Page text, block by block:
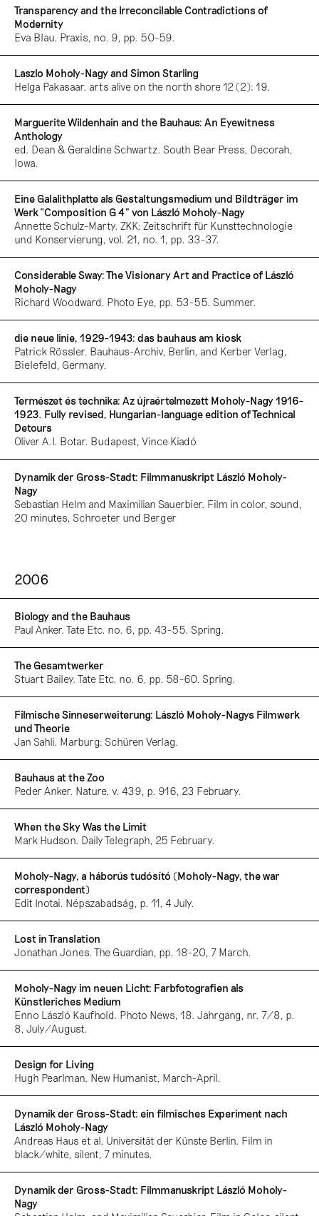
Transparency and the Irreconcilable Contradictions of
Modernity
Eva Blau. Praxis, no. 9, pp. 50-59.
Laszlo Moholy-Nagy and Simon Starling
Helga Pakasaar. arts alive on the north shore 12 (2): 19.
Marguerite Wildenhain and the Bauhaus: An Eyewitness
Anthology
ed. Dean & Geraldine Schwartz. South Bear Press, Decorah,
Iowa.
Eine Galalithplatte als Gestaltungsmedium und Bildträger im
Werk “Composition G 4” von László Moholy-Nagy
Annette Schulz-Marty. ZKK: Zeitschrift für Kunsttechnologie
und Konservierung, vol. 21, no. 1, pp. 33-37.
Considerable Sway: The Visionary Art and Practice of László
Moholy-Nagy
Richard Woodward. Photo Eye, pp. 53-55. Summer.
die neue linie, 1929-1943: das bauhaus am kiosk
Patrick Rössler. Bauhaus-Archiv, Berlin, and Kerber Verlag,
Bielefeld, Germany.
Természet és technika: Az újraértelmezett Moholy-Nagy 1916-
1923. Fully revised, Hungarian-language edition of Technical
Detours
Oliver A.I. Botar. Budapest, Vince Kiadó
Dynamik der Gross-Stadt: Filmmanuskript László Moholy-
Nagy
Sebastian Helm and Maximilian Sauerbier. Film in color, sound,
20 minutes, Schroeter und Berger
2006
Biology and the Bauhaus
Paul Anker. Tate Etc. no. 6, pp. 43-55. Spring.
The Gesamtwerker
Stuart Bailey. Tate Etc. no. 6, pp. 58-60. Spring.
Filmische Sinneserweiterung: László Moholy-Nagys Filmwerk
und Theorie
Jan Sahli. Marburg: Schüren Verlag.
Bauhaus at the Zoo
Peder Anker. Nature, v. 439, p. 916, 23 February.
When the Sky Was the Limit
Mark Hudson. Daily Telegraph, 25 February.
Moholy-Nagy, a háborús tudósító (Moholy-Nagy, the war
correspondent)
Edit Inotai. Népszabadság, p. 11, 4 July.
Lost in Translation
Jonathan Jones. The Guardian, pp. 18-20, 7 March.
Moholy-Nagy im neuen Licht: Farbfotografien als
Künstleriches Medium
Enno László Kaufhold. Photo News, 18. Jahrgang, nr. 7/8, p.
8, July/August.
Design for Living
Hugh Pearlman. New Humanist, March-April.
Dynamik der Gross-Stadt: ein filmisches Experiment nach
László Moholy-Nagy
Andreas Haus et al. Universität der Künste Berlin. Film in
black/white, silent, 7 minutes.
Dynamik der Gross-Stadt: Filmmanuskript László Moholy-
Nagy